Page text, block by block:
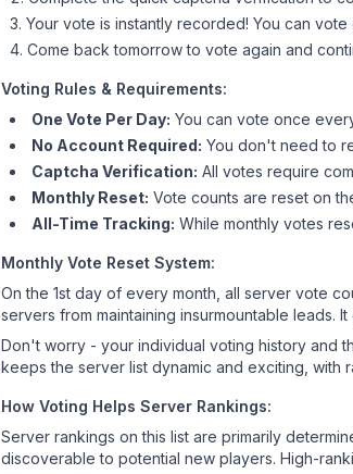
Your vote is instantly recorded! You can
Come back tomorrow to vote again and
Voting Rules & Requirements:
One Vote Per Day: You can vote once
No Account Required: You don't need to
Captcha Verification: All votes require
Monthly Reset: Vote counts are reset on
All-Time Tracking: While monthly votes
Monthly Vote Reset System:
On the 1st day of every month, all server vote
servers from maintaining insurmountable leads.
Don't worry - your individual voting history and
keeps the server list dynamic and exciting, with
How Voting Helps Server Rankings:
Server rankings on this list are primarily
discoverable to potential new players. High-